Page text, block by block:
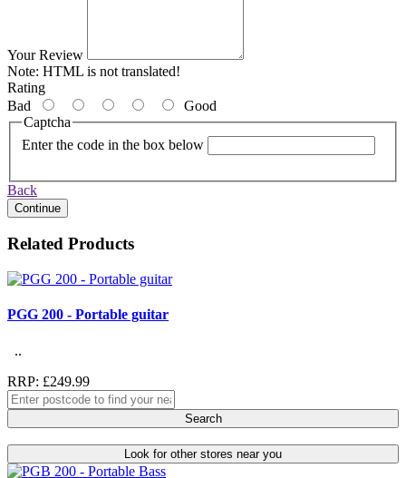
Your Review
Note: HTML is not translated!
Rating
Bad
Good
Captcha
Enter the code in the box below
Back
Continue
Related Products
PGG 200 - Portable guitar
..
RRP: £249.99
Search
Look for other stores near you